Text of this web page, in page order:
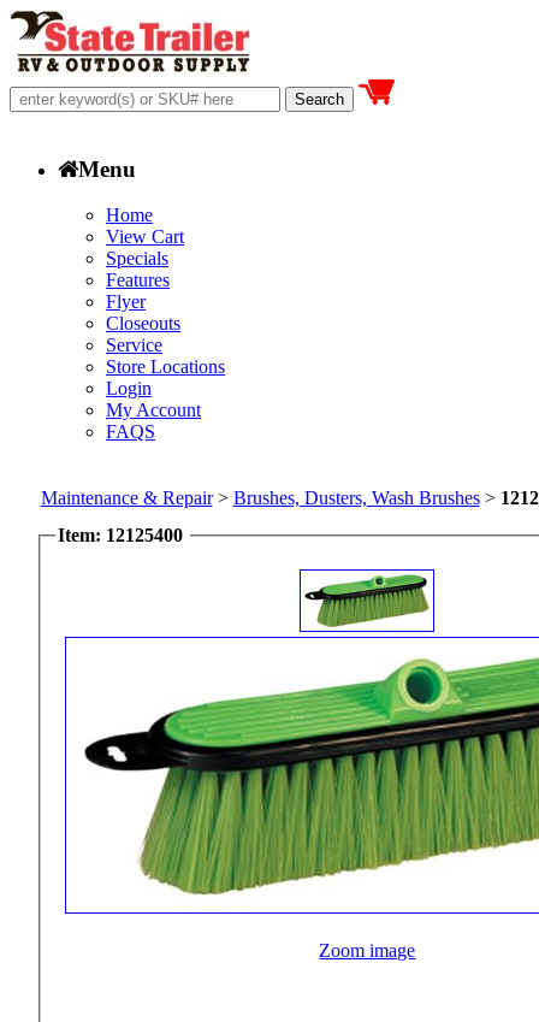
Menu
Home
View Cart
Specials
Features
Flyer
Closeouts
Service
Store Locations
Login
My Account
FAQS
Maintenance & Repair> Brushes, Dusters, Wash Brushes>
Item: 12125400
Zoom image